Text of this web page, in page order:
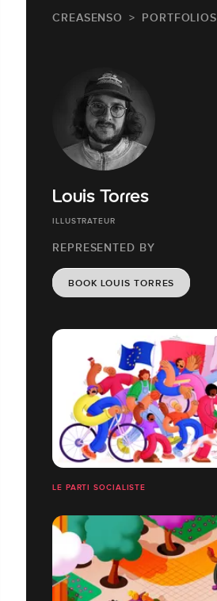
CREASENSO PORTFOLIOS
Louis Torres
ILLUSTRATEUR
REPRESENTED BY
BOOK LOUIS TORRES
LE PARTI SOCIALISTE